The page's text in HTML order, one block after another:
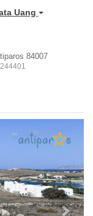
Uang
84007